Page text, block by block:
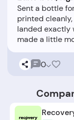
Sent a bottle
printed
landed exactly
0